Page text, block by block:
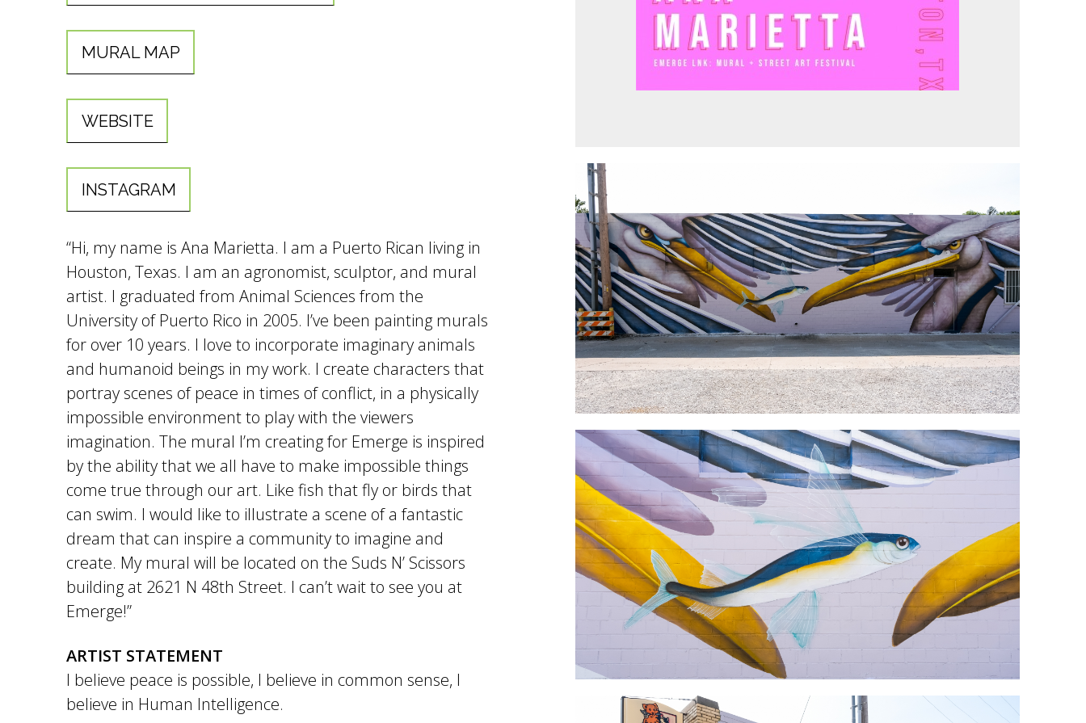
MURAL MAP
WEBSITE
INSTAGRAM
“Hi, my name is Ana Marietta. I am a Puerto Rican living in
Houston, Texas. I am an agronomist, sculptor, and mural
artist. I graduated from Animal Sciences from the
University of Puerto Rico in 2005. I’ve been painting murals
for over 10 years. I love to incorporate imaginary animals
and humanoid beings in my work. I create characters that
portray scenes of peace in times of conflict, in a physically
impossible environment to play with the viewers
imagination. The mural I’m creating for Emerge is inspired
by the ability that we all have to make impossible things
come true through our art. Like fish that fly or birds that
can swim. I would like to illustrate a scene of a fantastic
dream that can inspire a community to imagine and
create. My mural will be located on the Suds N’ Scissors
building at 2621 N 48th Street. I can’t wait to see you at
Emerge!”
ARTIST STATEMENT
I believe peace is possible, I believe in common sense, I
believe in Human Intelligence.